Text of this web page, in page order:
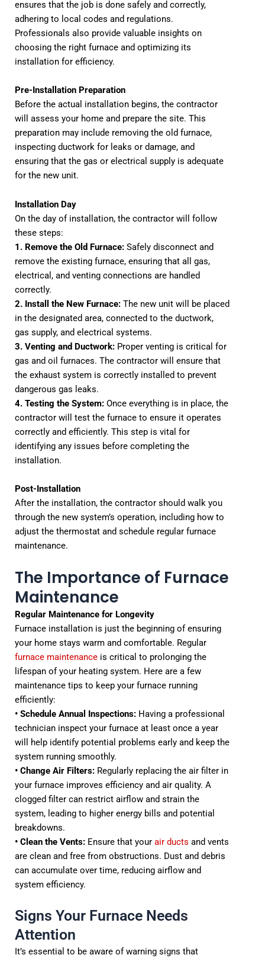
ensures that the job is done safely and correctly,
adhering to local codes and regulations.
Professionals also provide valuable insights on
choosing the right furnace and optimizing its
installation for efficiency.
Pre-Installation Preparation
Before the actual installation begins, the contractor
will assess your home and prepare the site. This
preparation may include removing the old furnace,
inspecting ductwork for leaks or damage, and
ensuring that the gas or electrical supply is adequate
for the new unit.
Installation Day
On the day of installation, the contractor will follow
these steps:
1. Remove the Old Furnace: Safely disconnect and
remove the existing furnace, ensuring that all gas,
electrical, and venting connections are handled
correctly.
2. Install the New Furnace:The new unit will be placed
in the designated area, connected to the ductwork,
gas supply, and electrical systems.
3. Venting and Ductwork:Proper venting is critical for
gas and oil furnaces. The contractor will ensure that
the exhaust system is correctly installed to prevent
dangerous gas leaks.
4. Testing the System:Once everything is in place, the
contractor will test the furnace to ensure it operates
correctly and efficiently. This step is vital for
identifying any issues before completing the
installation.
Post-Installation
After the installation, the contractor should walk you
through the new system’s operation, including how to
adjust the thermostat and schedule regular furnace
maintenance.
The Importance of Furnace
Maintenance
Regular Maintenance for Longevity
Furnace installation is just the beginning of ensuring
your home stays warm and comfortable. Regular
furnace maintenanceis critical to prolonging the
lifespan of your heating system. Here are a few
maintenance tips to keep your furnace running
efficiently:
• Schedule Annual Inspections: Having a professional
technician inspect your furnace at least once a year
will help identify potential problems early and keep the
system running smoothly.
• Change Air Filters:Regularly replacing the air filter in
your furnace improves efficiency and air quality. A
clogged filter can restrict airflow and strain the
system, leading to higher energy bills and potential
breakdowns.
• Clean the Vents:Ensure that your air ducts and vents
are clean and free from obstructions. Dust and debris
can accumulate over time, reducing airflow and
system efficiency.
Signs Your Furnace Needs
Attention
It’s essential to be aware of warning signs that